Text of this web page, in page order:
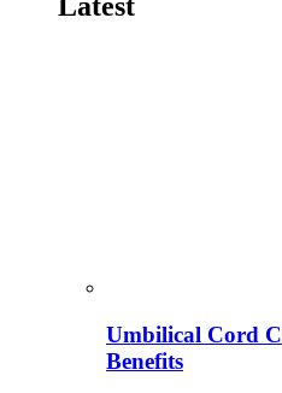
Umbilical Cord
Benefits